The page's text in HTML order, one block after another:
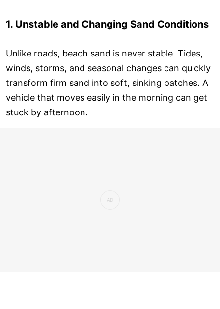
1. Unstable and Changing Sand Conditions
Unlike roads, beach sand is never stable. Tides,
winds, storms, and seasonal changes can quickly
transform firm sand into soft, sinking patches. A
vehicle that moves easily in the morning can get
stuck by afternoon.